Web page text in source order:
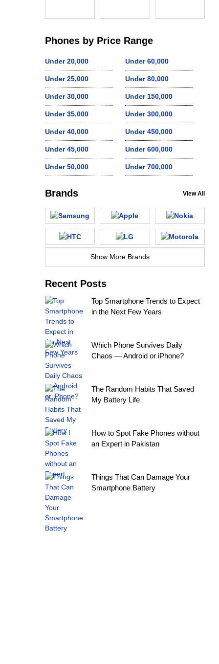
Phones by Price Range
Under 20,000
Under 25,000
Under 30,000
Under 35,000
Under 40,000
Under 45,000
Under 50,000
Under 60,000
Under 80,000
Under 150,000
Under 300,000
Under 450,000
Under 600,000
Under 700,000
Brands View All
Show More Brands
Recent Posts
Top Smartphone Trends to Expect
in the Next Few Years
Which Phone Survives Daily
Chaos — Android or iPhone?
The Random Habits That Saved
My Battery Life
How to Spot Fake Phones without
an Expert in Pakistan
Things That Can Damage Your
Smartphone Battery